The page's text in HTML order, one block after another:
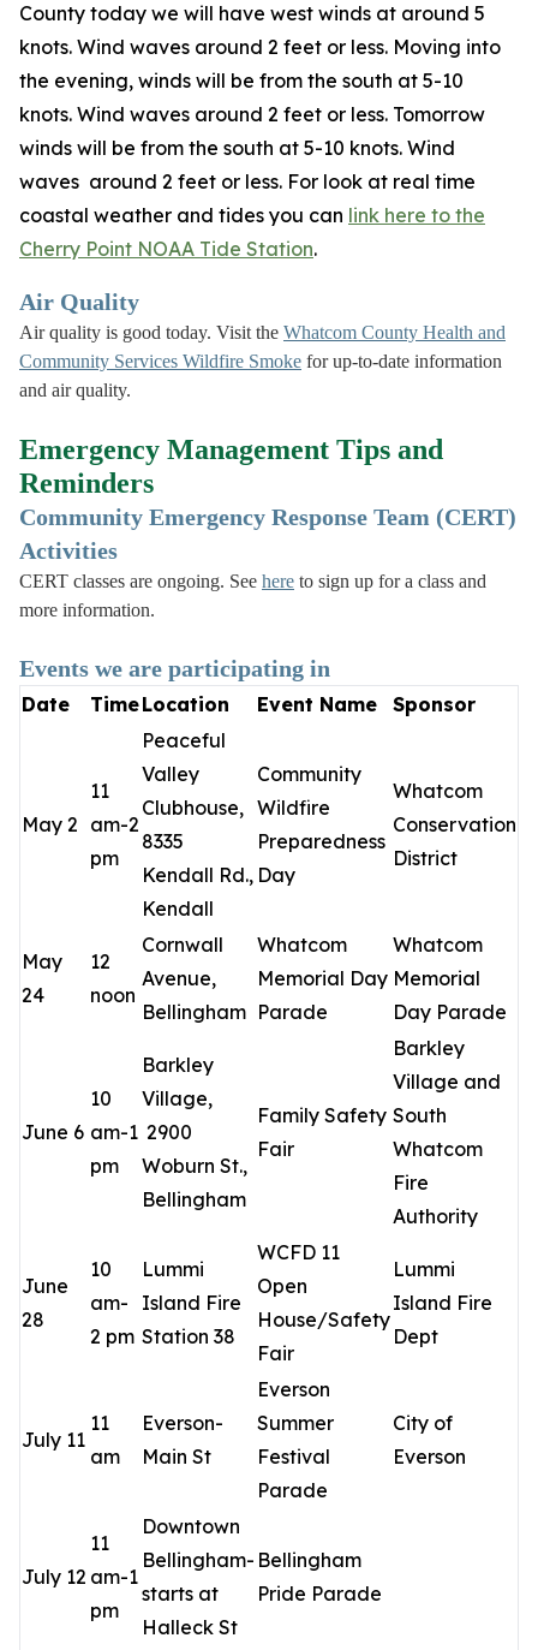
County today we will have west winds at around 5
knots. Wind waves around 2 feet or less. Moving into
the evening, winds will be from the south at 5-10
knots. Wind waves around 2 feet or less. Tomorrow
winds will be from the south at 5-10 knots. Wind
waves around 2 feet or less. For look at real time
coastal weather and tides you can link here to the
Cherry Point NOAA Tide Station.
Air Quality
Air quality is good today. Visit the Whatcom County Health and
Community Services Wildfire Smoke for up-to-date information
and air quality.
Emergency Management Tips and
Reminders
Community Emergency Response Team (CERT)
Activities
CERT classes are ongoing. See here to sign up for a class and
more information.
Events we are participating in
Date TimeLocation Event Name Sponsor
May 2
11
am-2
pm
Peaceful
Valley
Clubhouse,
8335
Kendall Rd.,
Kendall
Community
Wildfire
Preparedness
Day
Whatcom
Conservation
District
May
24
12
noon
Cornwall
Avenue,
Bellingham
Whatcom
Memorial Day
Parade
Whatcom
Memorial
Day Parade
June 6
10
am-1
pm
Barkley
Village,
2900
Woburn St.,
Bellingham
Family Safety
Fair
Barkley
Village and
South
Whatcom
Fire
Authority
June
28
10
am-
2 pm
Lummi
Island Fire
Station 38
WCFD 11
Open
House/Safety
Fair
Lummi
Island Fire
Dept
July 11
11
am
Everson-
Main St
Everson
Summer
Festival
Parade
City of
Everson
July 12
11
am-1
pm
Downtown
Bellingham-
starts at
Halleck St
Bellingham
Pride Parade